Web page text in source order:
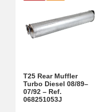
T25 Rear Muffler
Turbo Diesel 08/89–
07/92 – Ref.
068251053J